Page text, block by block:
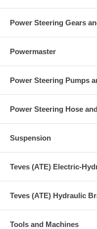
Power Steering Gears
Powermaster
Power Steering Pumps
Power Steering Hose
Suspension
Teves (ATE) Electric-
Teves (ATE) Hydraulic
Tools and Machines